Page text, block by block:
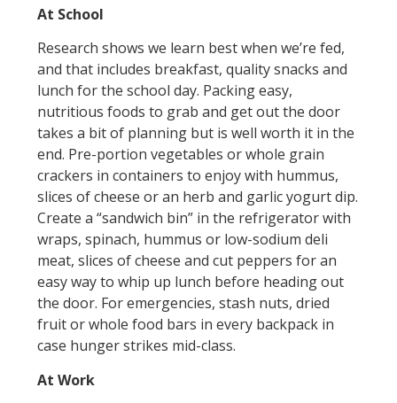
At School
Research shows we learn best when we’re fed,
and that includes breakfast, quality snacks and
lunch for the school day. Packing easy,
nutritious foods to grab and get out the door
takes a bit of planning but is well worth it in the
end. Pre-portion vegetables or whole grain
crackers in containers to enjoy with hummus,
slices of cheese or an herb and garlic yogurt dip.
Create a “sandwich bin” in the refrigerator with
wraps, spinach, hummus or low-sodium deli
meat, slices of cheese and cut peppers for an
easy way to whip up lunch before heading out
the door. For emergencies, stash nuts, dried
fruit or whole food bars in every backpack in
case hunger strikes mid-class.
At Work